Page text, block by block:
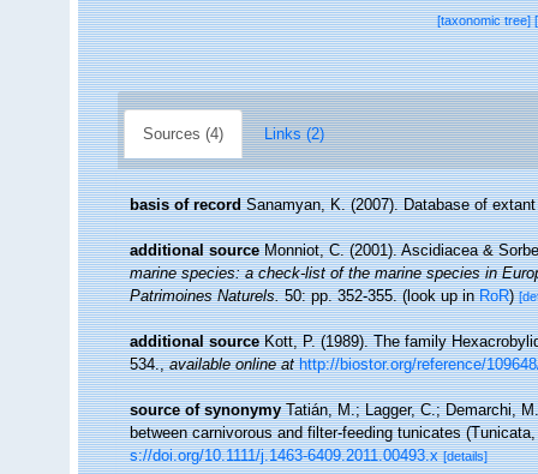
[taxonomic tree]
Sources (4) Links (2)
basis of record Sanamyan, K. (2007). Database of
additional source Monniot, C. (2001). Ascidiacea &
marine species: a check-list of the marine species in
Patrimoines Naturels.50: pp. 352-355.(look up inRoR)
additional source Kott, P. (1989). The family
534.,available online at http://biostor.org/reference/
source of synonymy Tatián, M.; Lagger, C.; Demarchi,
between carnivorous and filter-feeding tunicates
s://doi.org/10.1111/j.1463-6409.2011.00493.x [details]